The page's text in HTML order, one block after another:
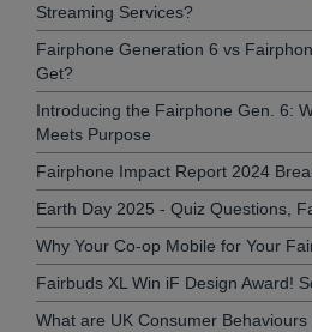
Streaming Services?
Fairphone Generation 6 vs
Get?
Introducing the Fairphone Gen. 6:
Meets Purpose
Fairphone Impact Report 2024
Earth Day 2025 - Quiz Questions,
Why Your Co-op Mobile for Your
Fairbuds XL Win iF Design Award!
What are UK Consumer Behaviours